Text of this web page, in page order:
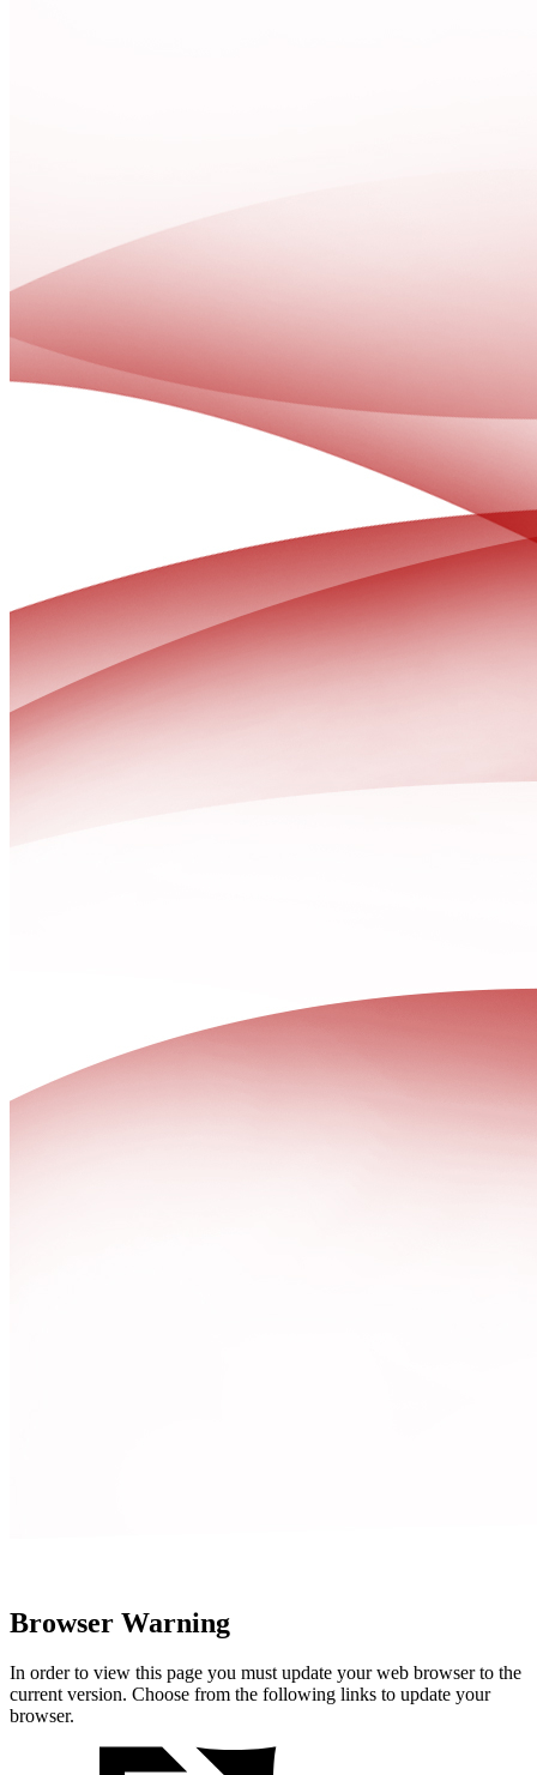
Browser Warning
In order to view this page you must update your web browser to the
current version. Choose from the following links to update your
browser.